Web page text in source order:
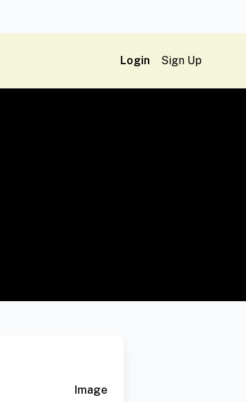
Login Sign Up
Image